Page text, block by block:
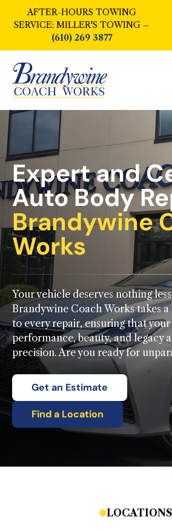
AFTER-HOURS TOWING
SERVICE: MILLER'S TOWING –
(610) 269 3877
Expert and
Auto Body
Brandywine
Works
Your vehicle deserves nothing
Brandywine Coach Works takes
to every repair, ensuring that your
performance, beauty, and legacy
precision. Are you ready for
Get an Estimate
Find a Location
LOCATIONS